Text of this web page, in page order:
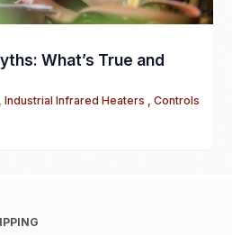
What’s True and
Industrial Infrared Heaters , Controls